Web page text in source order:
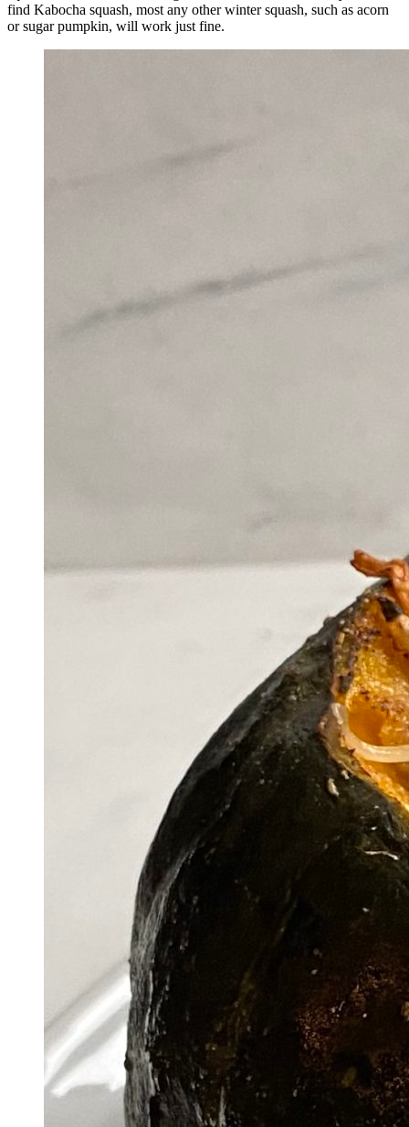
find Kabocha squash, most any other winter squash, such as acorn
or sugar pumpkin, will work just fine.